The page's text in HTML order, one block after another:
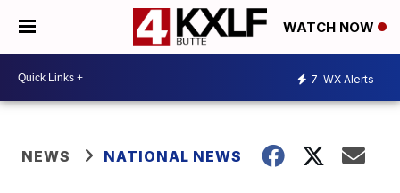
WATCH NOW
7 WX Alerts
NEWS NATIONAL NEWS